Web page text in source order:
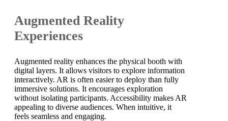
Augmented Reality
Experiences
Augmented reality enhances the physical booth with
digital layers. It allows visitors to explore information
interactively. AR is often easier to deploy than fully
immersive solutions. It encourages exploration
without isolating participants. Accessibility makes AR
appealing to diverse audiences. When intuitive, it
feels seamless and engaging.